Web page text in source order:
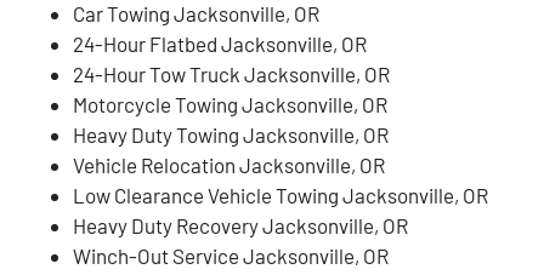
Car Towing Jacksonville, OR
24-Hour Flatbed Jacksonville, OR
24-Hour Tow Truck Jacksonville, OR
Motorcycle Towing Jacksonville, OR
Heavy Duty Towing Jacksonville, OR
Vehicle Relocation Jacksonville, OR
Low Clearance Vehicle Towing Jacksonville, OR
Heavy Duty Recovery Jacksonville, OR
Winch-Out Service Jacksonville, OR